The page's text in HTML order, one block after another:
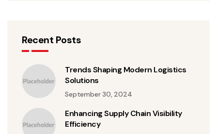
Recent Posts
Trends Shaping Modern Logistics
Solutions
September 30, 2024
Enhancing Supply Chain Visibility
Efficiency